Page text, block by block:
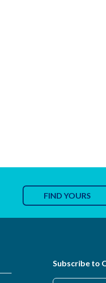
FIND YOURS
Subscribe to